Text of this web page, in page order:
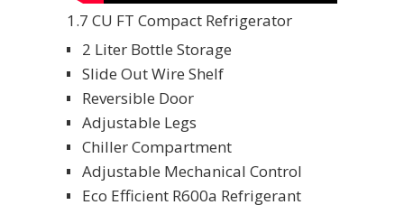
1.7 CU FT Compact Refrigerator
2 Liter Bottle Storage
Slide Out Wire Shelf
Reversible Door
Adjustable Legs
Chiller Compartment
Adjustable Mechanical Control
Eco Efficient R600a Refrigerant